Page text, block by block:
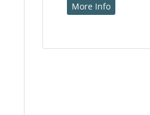
More Info